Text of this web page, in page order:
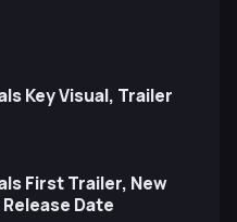
Key Visual, Trailer
First Trailer, New
Date